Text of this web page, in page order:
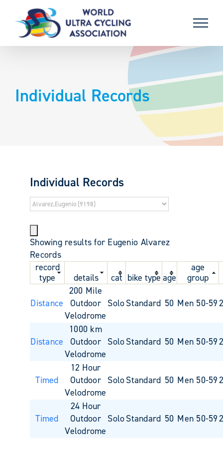
content
Individual Records
Individual Records
Showing results for Eugenio Alvarez
Records
record
type
details cat bike type age
age
group
Distance
200 Mile
Outdoor
Velodrome
SoloStandard 50 Men 50-59
Distance
1000 km
Outdoor
Velodrome
SoloStandard 50 Men 50-59
Timed
12 Hour
Outdoor
Velodrome
SoloStandard 50 Men 50-59
Timed
24 Hour
Outdoor
Velodrome
SoloStandard 50 Men 50-59